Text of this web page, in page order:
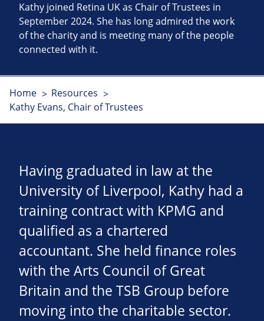
Kathy joined Retina UK as Chair of Trustees in
September 2024. She has long admired the work
of the charity and is meeting many of the people
connected with it.
Home
Resources
Kathy Evans, Chair of Trustees
Having graduated in law at the
University of Liverpool, Kathy had a
training contract with KPMG and
qualified as a chartered
accountant. She held finance roles
with the Arts Council of Great
Britain and the TSB Group before
moving into the charitable sector.